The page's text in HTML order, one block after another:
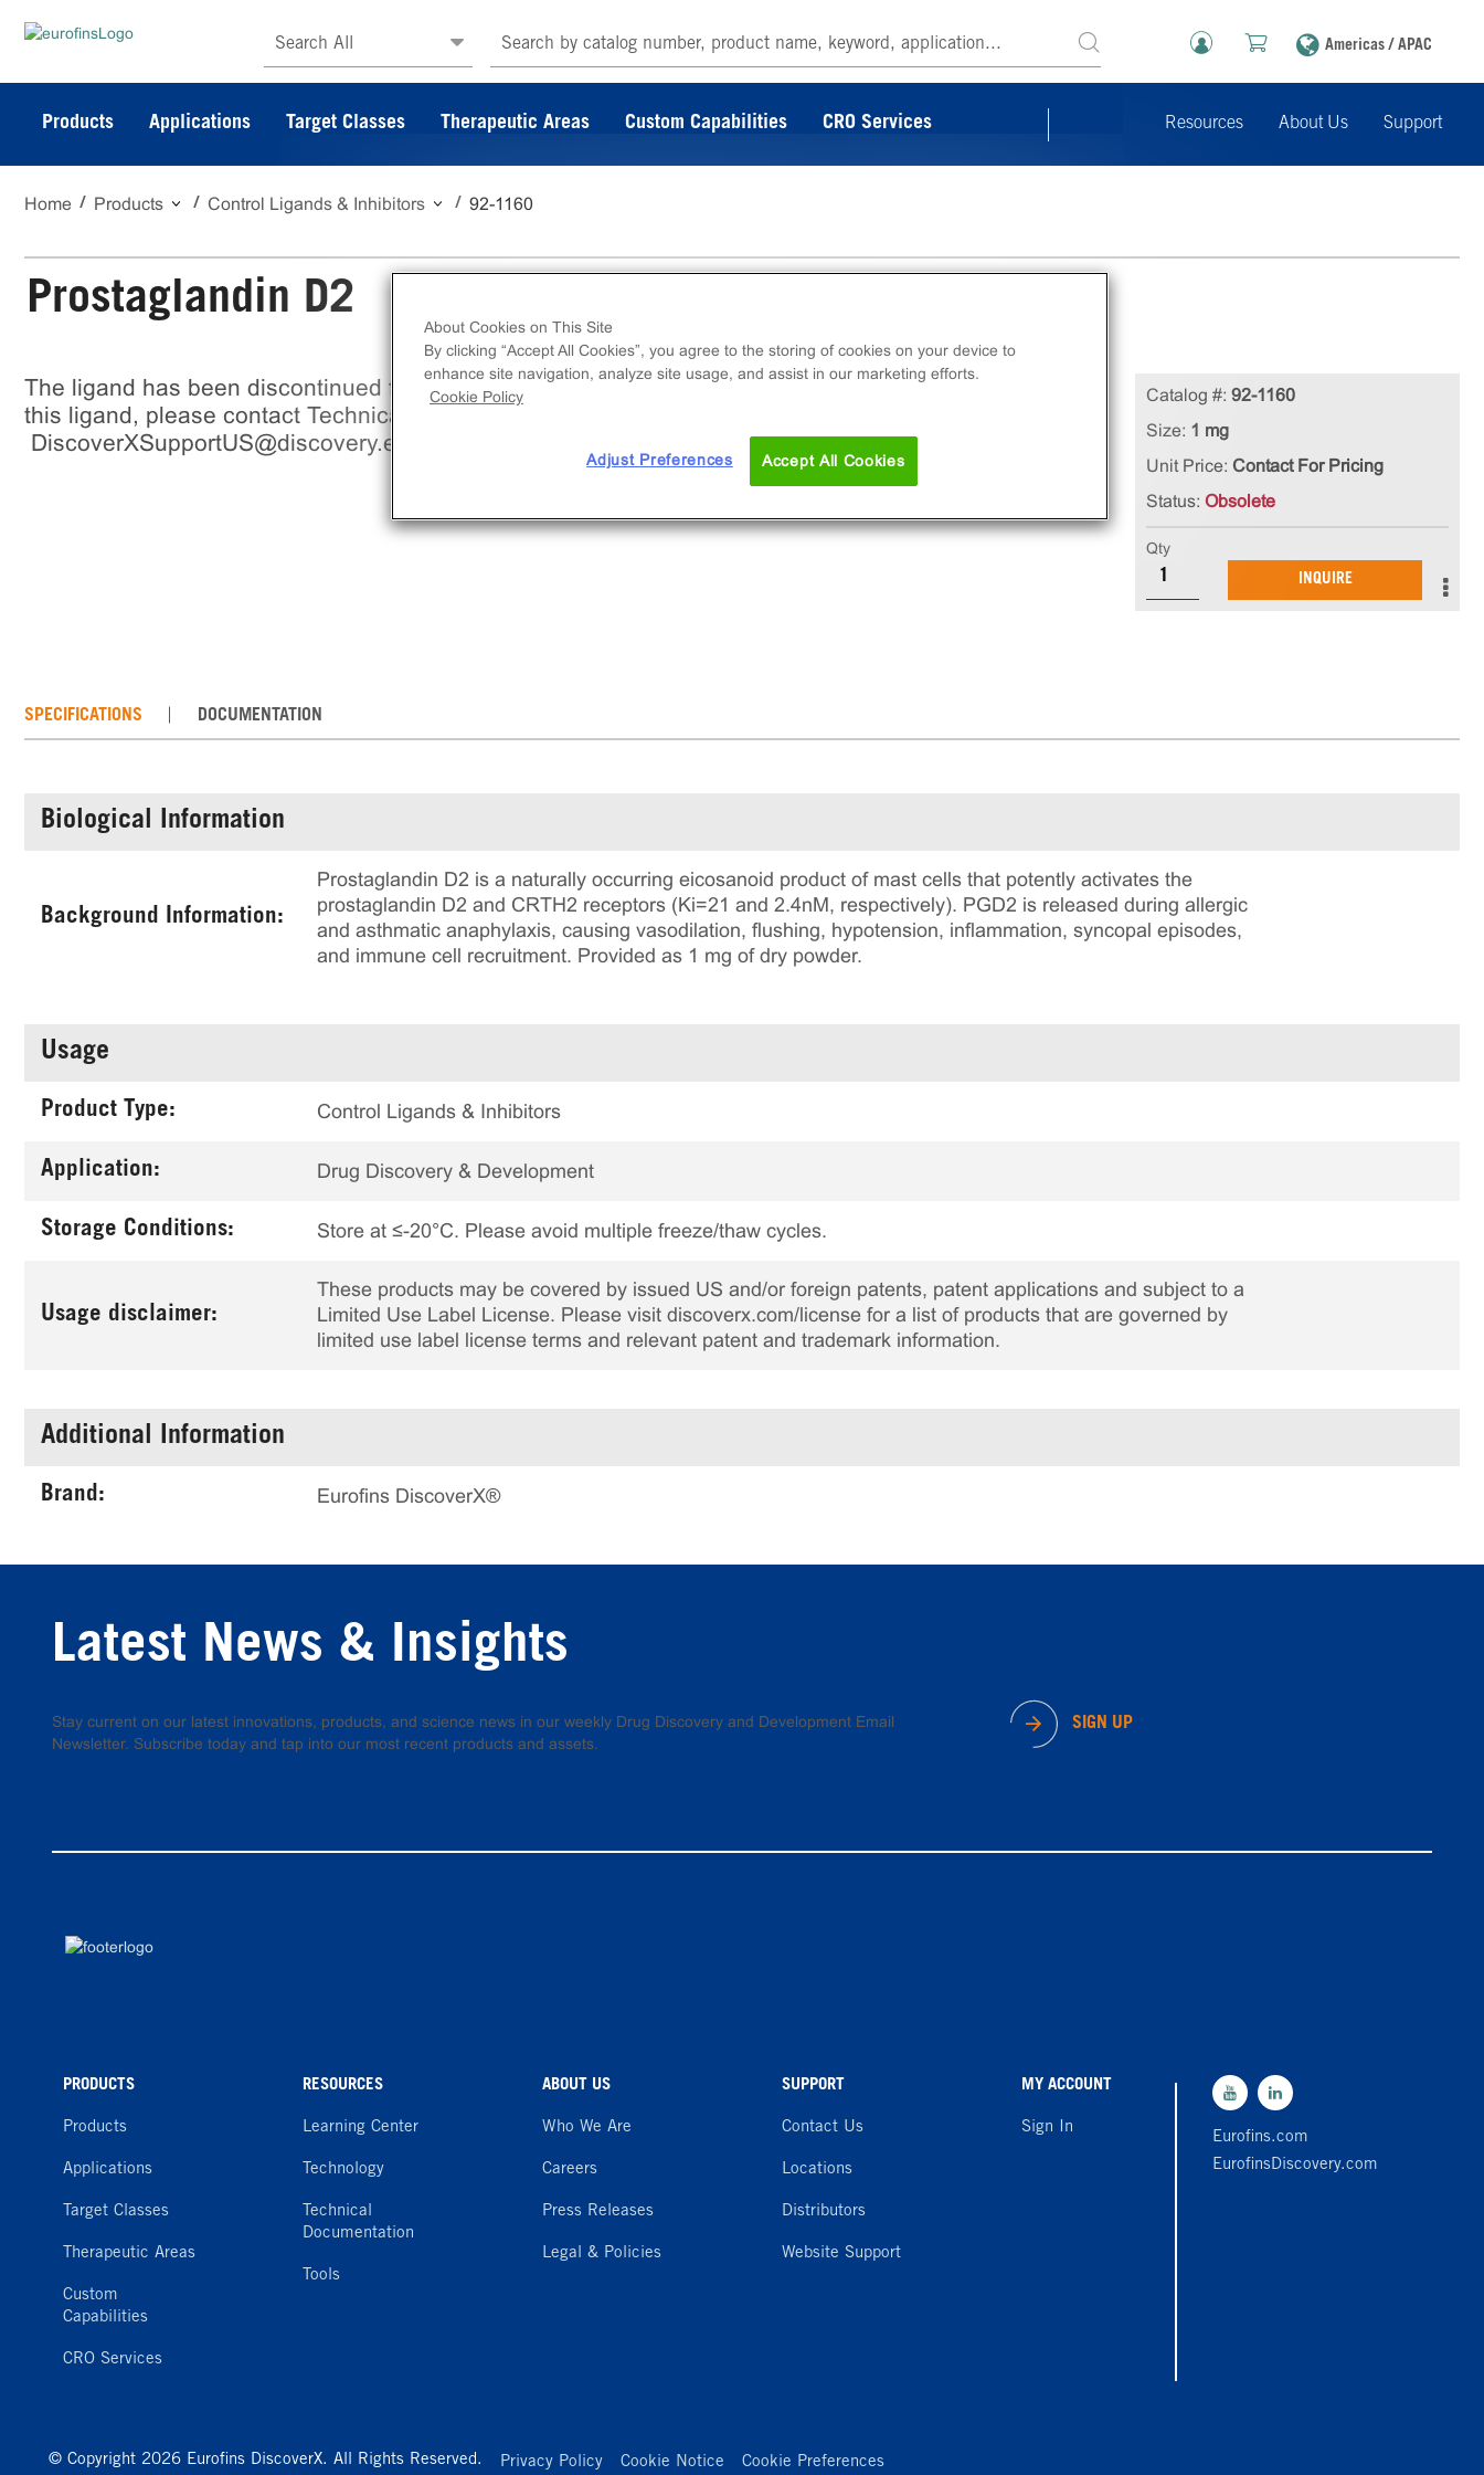
Search All Americas / APAC
Products Applications Target Classes Therapeutic Areas Custom Capabilities CRO Services Resources About Us Support
Home Products Control Ligands & Inhibitors 92-1160
Prostaglandin D2
The ligand has been discontinued from Eurofins DiscoverX catalog. For further questions on
this ligand, please contact Technical support at
DiscoverXSupportUS@discovery.eurofinsus.com
Catalog #: 92-1160
Size: 1 mg
Unit Price: Contact For Pricing
Status: Obsolete
Qty
INQUIRE
SPECIFICATIONS DOCUMENTATION
Biological Information
Background Information:
Prostaglandin D2 is a naturally occurring eicosanoid product of mast cells that potently activates the
prostaglandin D2 and CRTH2 receptors (Ki=21 and 2.4nM, respectively). PGD2 is released during allergic
and asthmatic anaphylaxis, causing vasodilation, flushing, hypotension, inflammation, syncopal episodes,
and immune cell recruitment. Provided as 1 mg of dry powder.
Usage
Product Type: Control Ligands & Inhibitors
Application: Drug Discovery & Development
Storage Conditions: Store at ≤-20°C. Please avoid multiple freeze/thaw cycles.
Usage disclaimer:
These products may be covered by issued US and/or foreign patents, patent applications and subject to a
Limited Use Label License. Please visit discoverx.com/license for a list of products that are governed by
limited use label license terms and relevant patent and trademark information.
Additional Information
Brand: Eurofins DiscoverX®
Latest News & Insights
Stay current on our latest innovations, products, and science news in our weekly Drug Discovery and Development Email
Newsletter. Subscribe today and tap into our most recent products and assets.
SIGN UP
PRODUCTS
Products
Applications
Target Classes
Therapeutic Areas
Custom
Capabilities
CRO Services
RESOURCES
Learning Center
Technology
Technical
Documentation
Tools
ABOUT US
Who We Are
Careers
Press Releases
Legal & Policies
SUPPORT
Contact Us
Locations
Distributors
Website Support
MY ACCOUNT
Sign In
Eurofins.com
EurofinsDiscovery.com
© Copyright 2026 Eurofins DiscoverX. All Rights Reserved. Privacy Policy Cookie Notice Cookie Preferences
About Cookies on This Site
By clicking “Accept All Cookies”, you agree to the storing of cookies on your device to
enhance site navigation, analyze site usage, and assist in our marketing efforts.
Cookie Policy
Adjust Preferences Accept All Cookies